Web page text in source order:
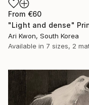
From €60
"Light and dense"
Ari Kwon, South Korea
Available in 7 sizes, 2